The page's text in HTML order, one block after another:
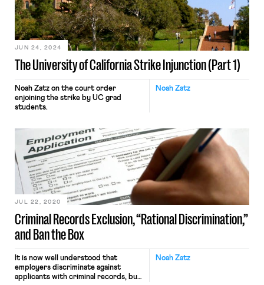
The University of California Strike Injunction (Part 1)
JUN 24, 2024
Noah Zatz
Noah Zatz on the court order
enjoining the strike by UC grad
students.
Criminal Records Exclusion, “Rational Discrimination,”
and Ban the Box
JUL 22, 2020
Noah Zatz
It is now well understood that
employers discriminate against
applicants with criminal records, but